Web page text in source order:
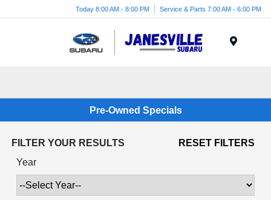
Today 8:00 AM - 8:00 PM Service & Parts 7:00 AM - 6:00 PM
Pre-Owned Specials
FILTER YOUR RESULTS
RESET FILTERS
Year